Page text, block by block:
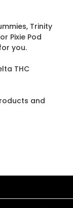
Trinity
Pixie Pod
you.
THC
and